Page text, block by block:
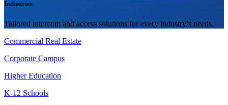
Industries
Tailored intercom and access solutions for every industry’s needs.
Commercial Real Estate
Corporate Campus
Higher Education
K-12 Schools